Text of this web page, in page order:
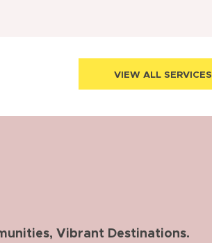
VIEW ALL SERVICES
Vibrant Destinations.